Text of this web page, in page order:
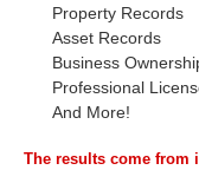
Property Records
Asset Records
Business
Professional
And More!
The results come from